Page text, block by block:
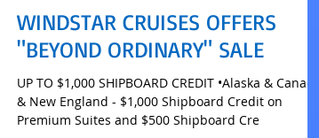
WINDSTAR CRUISES OFFERS
"BEYOND ORDINARY" SALE
UP TO $1,000 SHIPBOARD CREDIT •Alaska & Canada
& New England - $1,000 Shipboard Credit on
Premium Suites and $500 Shipboard Cre